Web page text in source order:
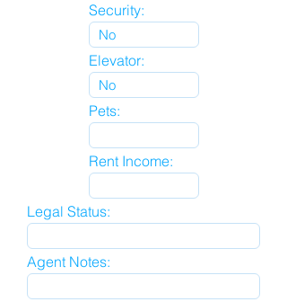
Security:
Elevator:
Pets:
Rent Income:
Legal Status:
Agent Notes: